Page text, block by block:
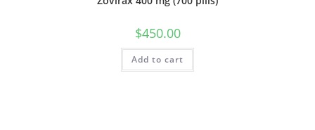
$450.00
Add to cart